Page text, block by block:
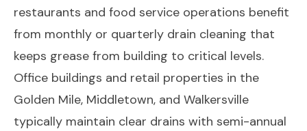
restaurants and food service operations benefit
from monthly or quarterly drain cleaning that
keeps grease from building to critical levels.
Office buildings and retail properties in the
Golden Mile, Middletown, and Walkersville
typically maintain clear drains with semi-annual